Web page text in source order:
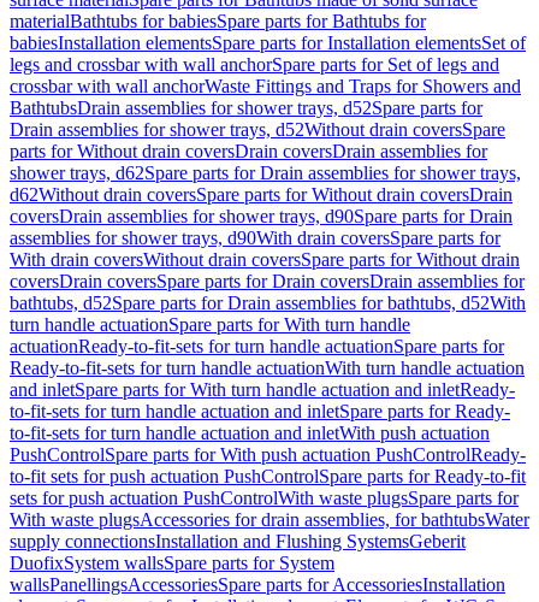
materialBathtubs for babiesSpare parts for Bathtubs for
babiesInstallation elementsSpare parts for Installation elementsSet of
legs and crossbar with wall anchorSpare parts for Set of legs and
crossbar with wall anchorWaste Fittings and Traps for Showers and
BathtubsDrain assemblies for shower trays, d52Spare parts for
Drain assemblies for shower trays, d52Without drain coversSpare
parts for Without drain coversDrain coversDrain assemblies for
shower trays, d62Spare parts for Drain assemblies for shower trays,
d62Without drain coversSpare parts for Without drain coversDrain
coversDrain assemblies for shower trays, d90Spare parts for Drain
assemblies for shower trays, d90With drain coversSpare parts for
With drain coversWithout drain coversSpare parts for Without drain
coversDrain coversSpare parts for Drain coversDrain assemblies for
bathtubs, d52Spare parts for Drain assemblies for bathtubs, d52With
turn handle actuationSpare parts for With turn handle
actuationReady-to-fit-sets for turn handle actuationSpare parts for
Ready-to-fit-sets for turn handle actuationWith turn handle actuation
and inletSpare parts for With turn handle actuation and inletReady-
to-fit-sets for turn handle actuation and inletSpare parts for Ready-
to-fit-sets for turn handle actuation and inletWith push actuation
PushControlSpare parts for With push actuation PushControlReady-
to-fit sets for push actuation PushControlSpare parts for Ready-to-fit
sets for push actuation PushControlWith waste plugsSpare parts for
With waste plugsAccessories for drain assemblies, for bathtubsWater
supply connectionsInstallation and Flushing SystemsGeberit
DuofixSystem wallsSpare parts for System
wallsPanellingsAccessoriesSpare parts for AccessoriesInstallation